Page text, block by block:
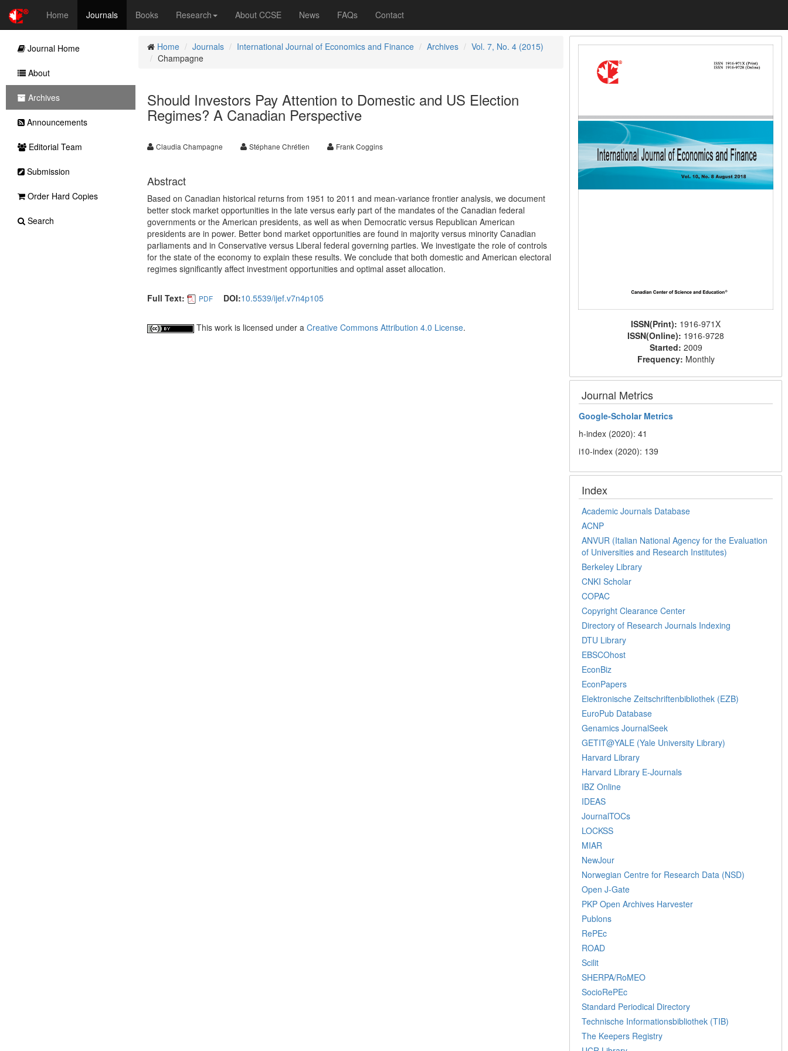
Home Journals Books Research About CCSE News FAQs Contact
Home Journals International Journal of Economics and Finance Archives
Vol. 7, No. 4 (2015)
Champagne
Should Investors Pay Attention to Domestic and US Election
Regimes? A Canadian Perspective
Claudia Champagne Stéphane Chrétien Frank Coggins
Abstract
Based on Canadian historical returns from 1951 to 2011 and mean-variance frontier analysis, we document
better stock market opportunities in the late versus early part of the mandates of the Canadian federal
governments or the American presidents, as well as when Democratic versus Republican American
presidents are in power. Better bond market opportunities are found in majority versus minority Canadian
parliaments and in Conservative versus Liberal federal governing parties. We investigate the role of controls
for the state of the economy to explain these results. We conclude that both domestic and American electoral
regimes significantly affect investment opportunities and optimal asset allocation.
Full Text: PDF DOI:10.5539/ijef.v7n4p105
This work is licensed under a Creative Commons Attribution 4.0 License. ISSN(Print): 1916-971X
ISSN(Online): 1916-9728
Started: 2009
Frequency: Monthly
Journal Metrics
Google-Scholar Metrics
h-index (2020): 41
i10-index (2020): 139
Index
Academic Journals Database
ACNP
ANVUR (Italian National Agency for the Evaluation
of Universities and Research Institutes)
Berkeley Library
CNKI Scholar
COPAC
Copyright Clearance Center
Directory of Research Journals Indexing
DTU Library
EBSCOhost
EconBiz
EconPapers
Elektronische Zeitschriftenbibliothek (EZB)
EuroPub Database
Genamics JournalSeek
GETIT@YALE (Yale University Library)
Harvard Library
Harvard Library E-Journals
IBZ Online
IDEAS
JournalTOCs
LOCKSS
MIAR
NewJour
Norwegian Centre for Research Data (NSD)
Open J-Gate
PKP Open Archives Harvester
Publons
RePEc
ROAD
Scilit
SHERPA/RoMEO
SocioRePEc
Standard Periodical Directory
Technische Informationsbibliothek (TIB)
The Keepers Registry
Journal Home
About
Archives
Announcements
Editorial Team
Submission
Order Hard Copies
Search